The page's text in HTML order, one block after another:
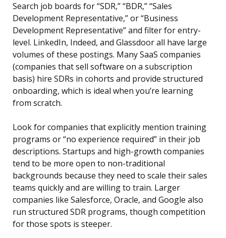
Search job boards for “SDR,” “BDR,” “Sales
Development Representative,” or “Business
Development Representative” and filter for entry-
level. LinkedIn, Indeed, and Glassdoor all have large
volumes of these postings. Many SaaS companies
(companies that sell software on a subscription
basis) hire SDRs in cohorts and provide structured
onboarding, which is ideal when you’re learning
from scratch.
Look for companies that explicitly mention training
programs or “no experience required” in their job
descriptions. Startups and high-growth companies
tend to be more open to non-traditional
backgrounds because they need to scale their sales
teams quickly and are willing to train. Larger
companies like Salesforce, Oracle, and Google also
run structured SDR programs, though competition
for those spots is steeper.